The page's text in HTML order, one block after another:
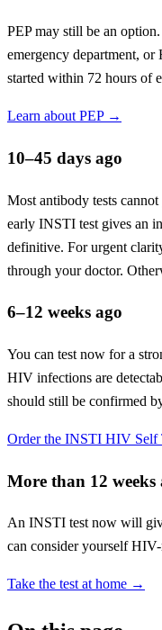
PEP may still be an
emergency department,
started within 72 hours of
Learn about PEP →
10–45 days ago
Most antibody tests
early INSTI test gives an
definitive. For urgent
through your doctor.
6–12 weeks ago
You can test now for a
HIV infections are
should still be confirmed
Order the INSTI HIV Self
More than 12
An INSTI test now will
can consider yourself
Take the test at home →